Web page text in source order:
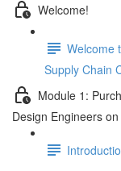
Welcome!
Welcome
Supply Chain
Module 1:
Design Engineers